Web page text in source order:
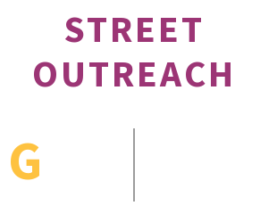
STREET
OUTREACH